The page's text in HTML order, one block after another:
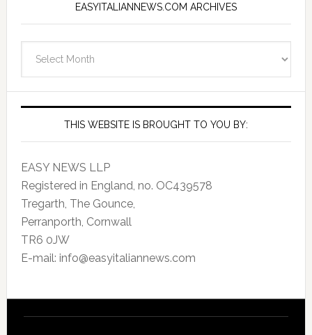
EASYITALIANNEWS.COM ARCHIVES
Archives
THIS WEBSITE IS BROUGHT TO YOU BY:
EASY NEWS LLP
Registered in England, no. OC439578
Tregarth, The Gounce,
Perranporth, Cornwall
TR6 0JW
E-mail: info@easyitaliannews.com